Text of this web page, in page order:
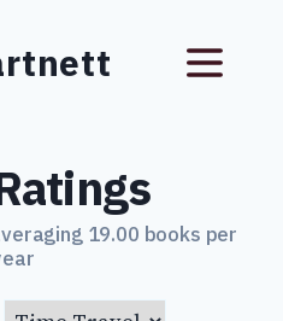
19.00 books per